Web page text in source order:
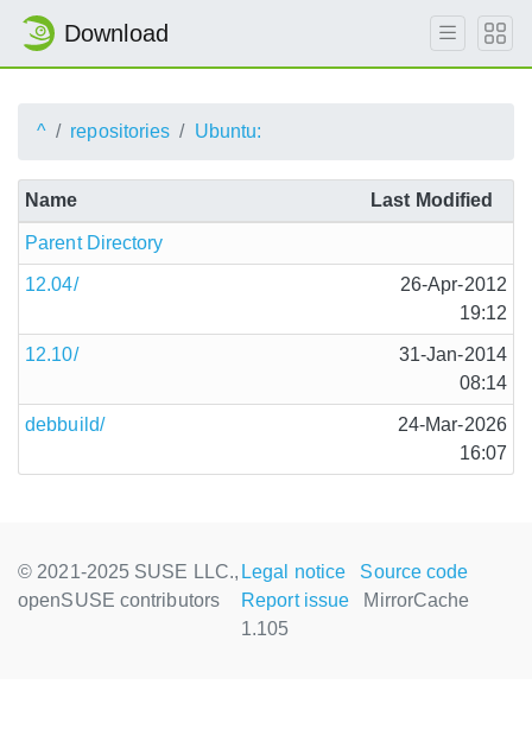
Download
^ repositories Ubuntu:
Name Last Modified
Parent Directory
12.04/
26-Apr-2012
19:12
12.10/
31-Jan-2014
08:14
debbuild/
24-Mar-2026
16:07
© 2021-2025 SUSE LLC.,
openSUSE contributors
Legal notice
Source code
Report issue
MirrorCache
1.105